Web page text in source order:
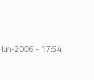
2006 - 17:54